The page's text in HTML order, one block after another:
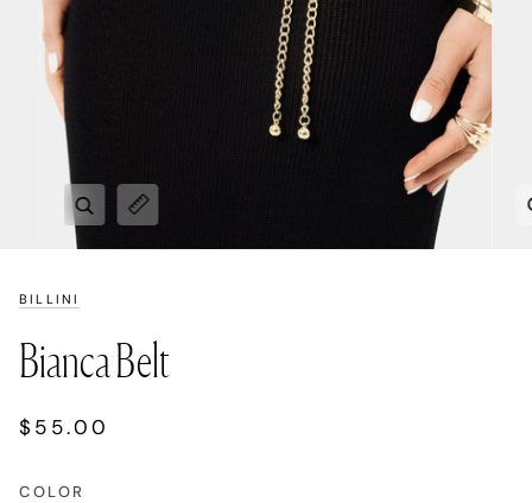
Zoom
Expand image caption
BILLINI
Bianca Belt
$55.00
COLOR